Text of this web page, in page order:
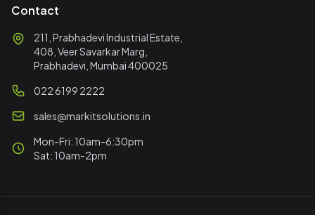
Contact
211, Prabhadevi Industrial Estate,
408, Veer Savarkar Marg,
Prabhadevi, Mumbai 400025
022 6199 2222
sales@markitsolutions.in
Mon-Fri: 10am-6:30pm
Sat: 10am-2pm